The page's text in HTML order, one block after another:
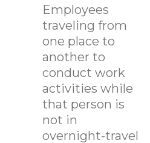
Employees
traveling from
one place to
another to
conduct work
activities while
that person is
not in
overnight-travel